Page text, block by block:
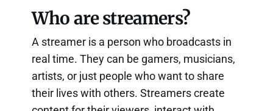
Who are streamers?
A streamer is a person who broadcasts in
real time. They can be gamers, musicians,
artists, or just people who want to share
their lives with others. Streamers create